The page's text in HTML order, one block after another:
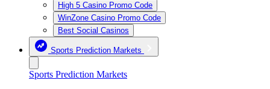
High 5 Casino Promo Code
WinZone Casino Promo Code
Best Social Casinos
Sports Prediction Markets
Sports Prediction Markets